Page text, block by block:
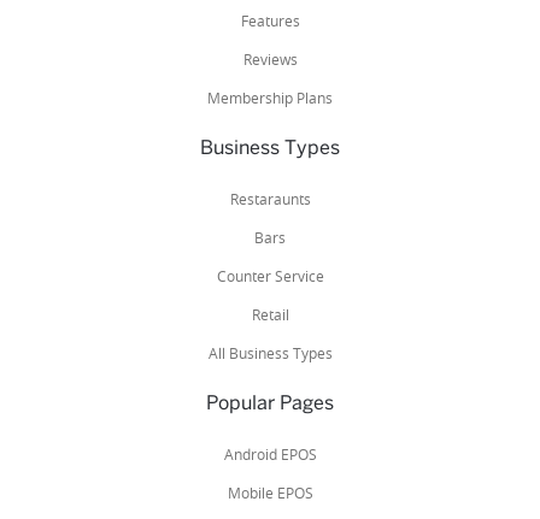
Features
Reviews
Membership Plans
Business Types
Restaraunts
Bars
Counter Service
Retail
All Business Types
Popular Pages
Android EPOS
Mobile EPOS